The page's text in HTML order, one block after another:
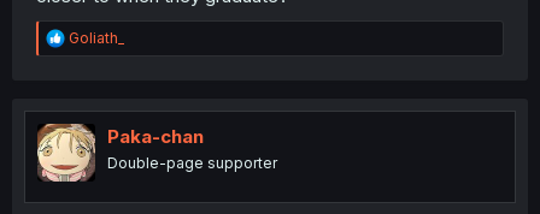
R
e
t
i
o
n
Goliath_
Paka-chan
Double-page supporter